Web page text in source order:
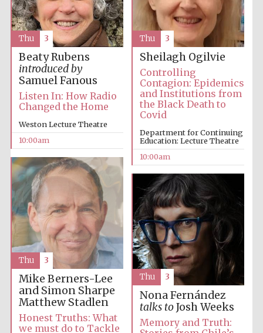
International
Accountants to
the festival
Private bank -
London
Beaty Rubens
introduced by
Samuel Fanous
Listen In: How Radio
Changed the Home
Weston Lecture Theatre
10:00am
Thu 3
Sheilagh Ogilvie
Controlling
Contagion: Epidemics
and Institutions from
the Black Death to
Covid
Department for Continuing
Education: Lecture Theatre
10:00am
Thu 3
Mike Berners-Lee
and Simon Sharpe
Matthew Stadlen
Honest Truths: What
we must do to Tackle
Thu 3
Nona Fernández
talks toJosh Weeks
Memory and Truth:
Thu 3